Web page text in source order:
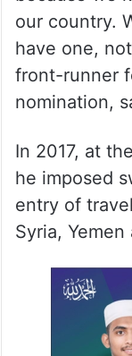
He said the
“We didn’t
because we
our country.
have one,
front-runner
nomination,
In 2017, at
he imposed